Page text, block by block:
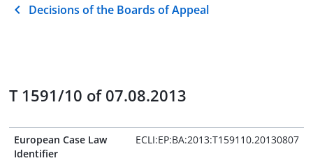
Decisions of the Boards of Appeal
T 1591/10 of 07.08.2013
European Case Law
Identifier
ECLI:EP:BA:2013:T159110.20130807